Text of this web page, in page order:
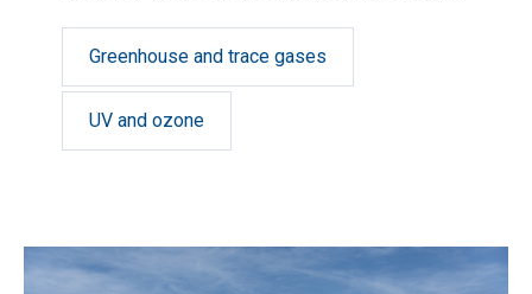
research scientists.
Greenhouse and trace gases
UV and ozone